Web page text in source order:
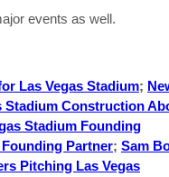
events as well.
Las Vegas Stadium;
Stadium Construction
Stadium Founding
Partner; Sam
Pitching Las Vegas